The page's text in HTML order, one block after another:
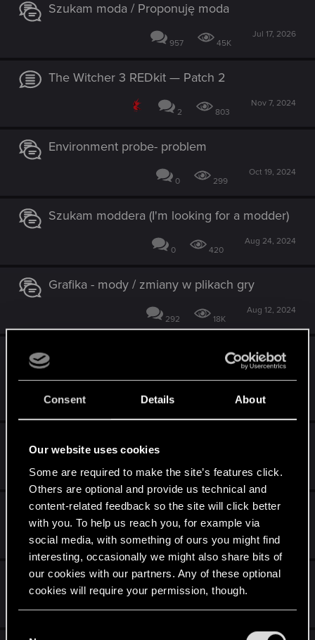
Consent Details About
Our website uses cookies
Some are required to make the site’s features click.
Others are optional and provide us technical and
content-related feedback so the site will click better
with you. To help us reach you, for example via
social media, with something of ours you might find
interesting, occasionally we might also share bits of
our cookies with our partners. Any of these optional
cookies will require your permission, though.
Szukam moda / Proponuję moda
957 45K
Jul 17, 2026
The Witcher 3 REDkit — Patch 2
2 803
Nov 7, 2024
Environment probe- problem
0 299
Oct 19, 2024
Szukam moddera (I'm looking for a modder)
0 420
Aug 24, 2024
Grafika - mody / zmiany w plikach gry
292 18K
Aug 12, 2024
Dlaczego nie pojawiają się potwory
Jul 25, 2024
3 518
The Witcher 3 REDkit — Patch 1
0 546
Jun 6, 2024
Playtest zakończy się 22 maja
0 464